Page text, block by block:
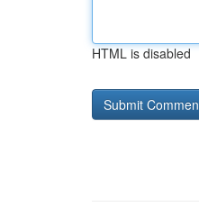
HTML is disabled